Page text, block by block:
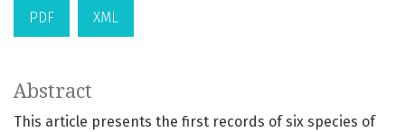
PDF XML
Abstract
This article presents the first records of six species of